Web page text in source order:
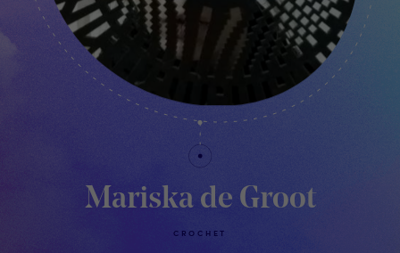
Mariska de Groot
CROCHET